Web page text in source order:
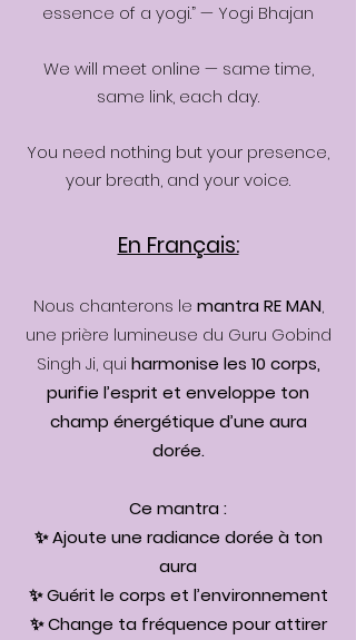
essence of a yogi.” — Yogi Bhajan
We will meet online — same time,
same link, each day.
You need nothing but your presence,
your breath, and your voice.
En Français:
Nous chanterons le mantra RE MAN,
une prière lumineuse du Guru Gobind
Singh Ji, qui harmonise les 10 corps,
purifie l’esprit et enveloppe ton
champ énergétique d’une aura
dorée.
Ce mantra :
✨ Ajoute une radiance dorée à ton
aura
✨ Guérit le corps et l’environnement
✨ Change ta fréquence pour attirer